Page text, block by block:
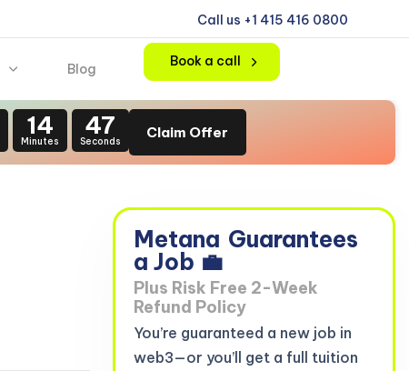
Call us +1 415 416 0800
Blog Book a call
14
Minutes
46
Seconds
Claim Offer
Metana Guarantees
a Job 💼
Plus Risk Free 2-Week
Refund Policy
You’re guaranteed a new job in
web3—or you’ll get a full tuition